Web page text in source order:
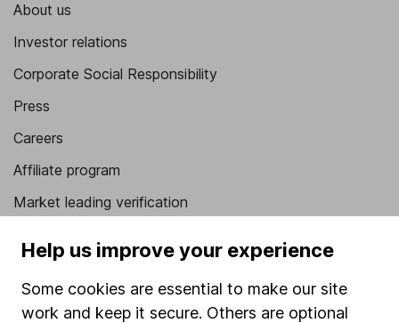
About us
Investor relations
Corporate Social Responsibility
Press
Careers
Affiliate program
Market leading verification
Stocks and Shares ISA
Help us improve your experience
Some cookies are essential to make our site
work and keep it secure. Others are optional